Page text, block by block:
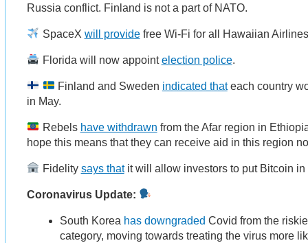
Russia conflict. Finland is not a part of NATO.
SpaceX will providefree Wi-Fi for all Hawaiian
Florida will now appointelection police.
Finland and Sweden indicated thateach country
in May.
Rebels have withdrawn from the Afar region in
hope this means that they can receive aid in this region
Fidelity says thatit will allow investors to put Bitcoin
Coronavirus Update:
South Korea has downgraded Covid from the
category, moving towards treating the virus more